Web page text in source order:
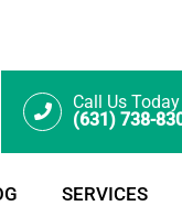
Call Us Today
(631) 738-
SERVICES